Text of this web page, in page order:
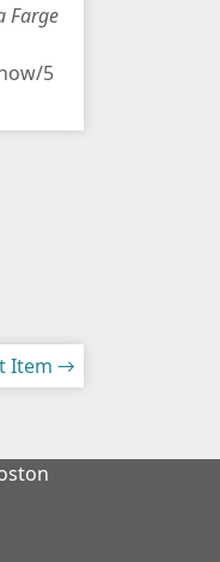
Farge
5
Item →